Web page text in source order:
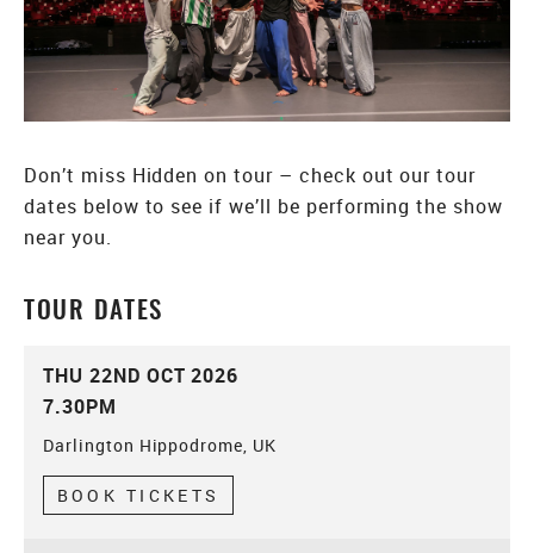
Don’t miss Hidden on tour – check out our tour
dates below to see if we’ll be performing the show
near you.
TOUR DATES
THU 22ND OCT 2026
7.30PM
Darlington Hippodrome, UK
BOOK TICKETS